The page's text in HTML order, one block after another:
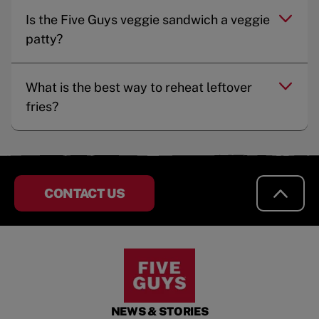
Is the Five Guys veggie sandwich a veggie
patty?
What is the best way to reheat leftover
fries?
CONTACT US
NEWS & STORIES